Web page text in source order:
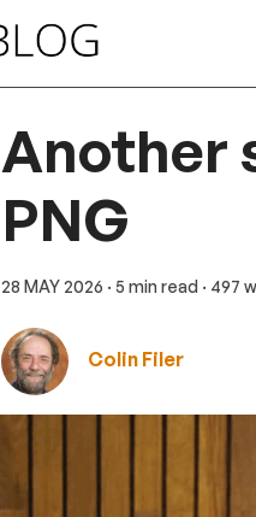
Another
PNG
28 MAY 2026 · 5 min read · 497
Colin Filer